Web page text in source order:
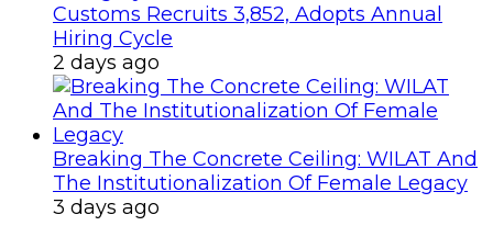
Customs Recruits 3,852, Adopts Annual
Hiring Cycle
2 days ago
Breaking The Concrete Ceiling: WILAT And
The Institutionalization Of Female Legacy
3 days ago